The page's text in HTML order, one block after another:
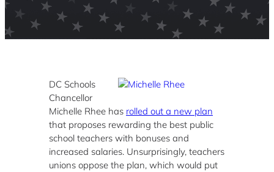
DC Schools
Chancellor
Michelle Rhee has rolled out a new plan
that proposes rewarding the best public
school teachers with bonuses and
increased salaries. Unsurprisingly, teachers
unions oppose the plan, which would put